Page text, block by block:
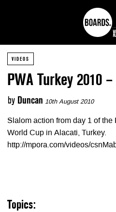
VIDEOS
PWA Turkey 2010 –
by Duncan 10th August 2010
Slalom action from day 1 of
World Cup in Alacati, Turkey.
http://mpora.com/videos/
Topics: